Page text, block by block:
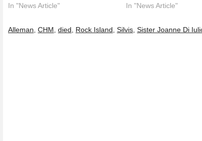
In "News Article"
In "News Article"
Alleman CHM died Rock Island Silvis Sister Joanne Di